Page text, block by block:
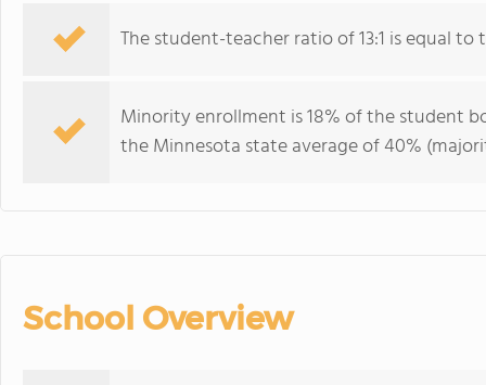
The student-teacher ratio of 13:1 is equal to
Minority enrollment is 18% of the student
the Minnesota state average of 40%
School Overview